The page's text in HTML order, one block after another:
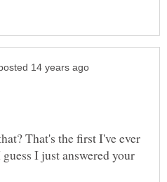
That's the first I've ever
I just answered your